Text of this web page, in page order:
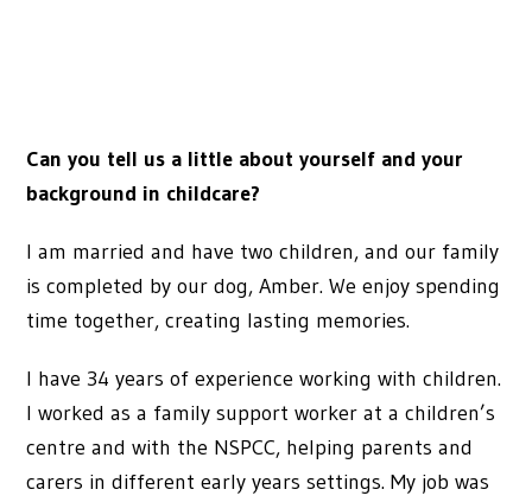
Can you tell us a little about yourself and your
background in childcare?
I am married and have two children, and our family
is completed by our dog, Amber. We enjoy spending
time together, creating lasting memories.
I have 34 years of experience working with children.
I worked as a family support worker at a children’s
centre and with the NSPCC, helping parents and
carers in different early years settings. My job was